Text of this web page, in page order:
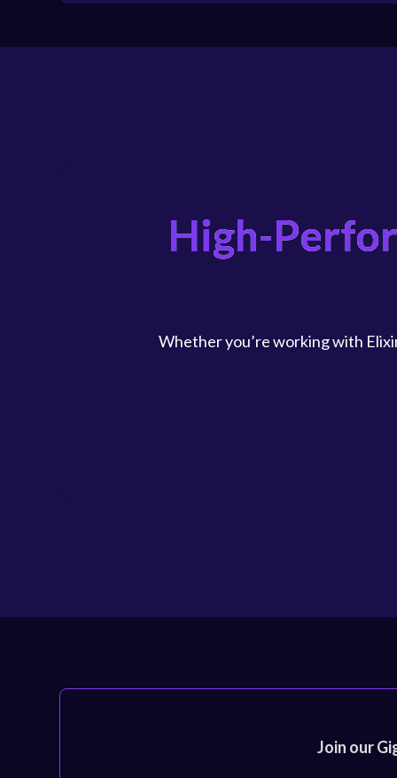
High-
Whether you’re working with
Join our